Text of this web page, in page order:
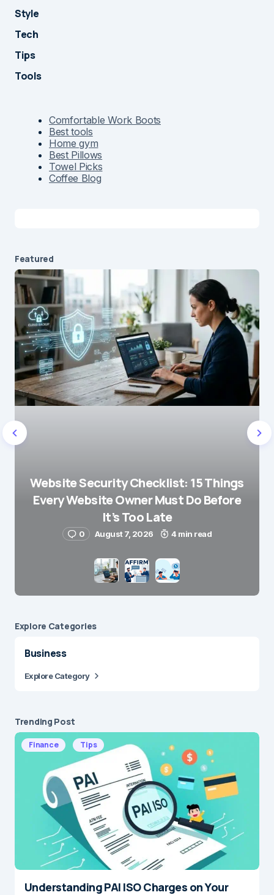
Style
Tech
Tips
Tools
Comfortable Work Boots
Best tools
Home gym
Best Pillows
Towel Picks
Coffee Blog
Featured
Website Security Checklist: 15 Things
Every Website Owner Must Do Before
It’s Too Late
0 August 7, 2026 4 min read
Explore Сategories
Business
Explore Category
Trending Post
Finance Tips
Understanding PAI ISO Charges on Your